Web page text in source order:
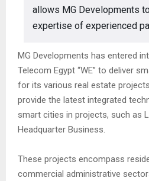
allows MG Developments
expertise of experienced
MG Developments has entered
Telecom Egypt “WE” to deliver
for its various real estate
provide the latest integrated
smart cities in projects, such as
Headquarter Business.
These projects encompass
commercial administrative